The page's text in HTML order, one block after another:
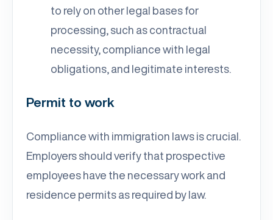
to rely on other legal bases for
processing, such as contractual
necessity, compliance with legal
obligations, and legitimate interests.
Permit to work
Compliance with immigration laws is crucial.
Employers should verify that prospective
employees have the necessary work and
residence permits as required by law.